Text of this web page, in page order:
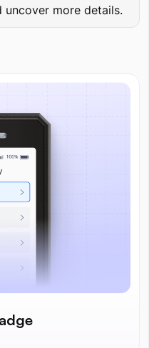
uncover more details.